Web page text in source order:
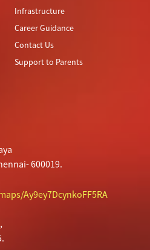
Infrastructure
Career Guidance
Contact Us
Support to Parents
600019.
Ay9ey7DcynkoFF5RA